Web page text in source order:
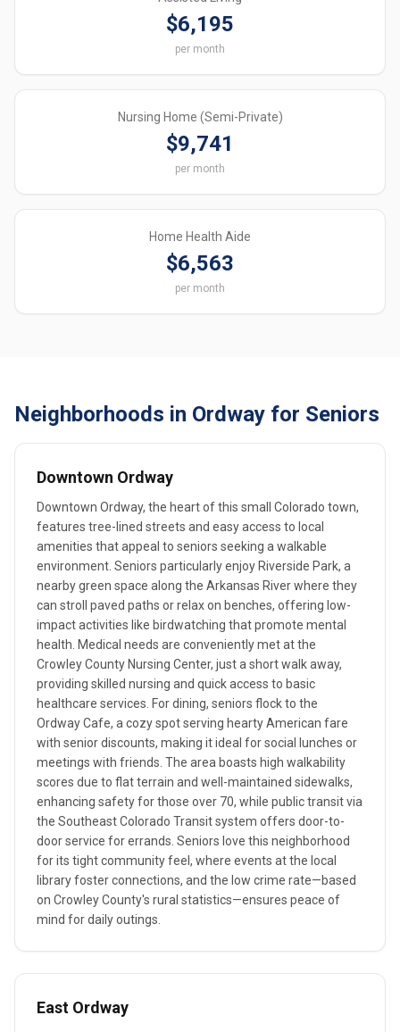
$6,195
per month
Nursing Home (Semi-Private)
$9,741
per month
Home Health Aide
$6,563
per month
Neighborhoods in Ordway for Seniors
Downtown Ordway
Downtown Ordway, the heart of this small Colorado town,
features tree-lined streets and easy access to local
amenities that appeal to seniors seeking a walkable
environment. Seniors particularly enjoy Riverside Park, a
nearby green space along the Arkansas River where they
can stroll paved paths or relax on benches, offering low-
impact activities like birdwatching that promote mental
health. Medical needs are conveniently met at the
Crowley County Nursing Center, just a short walk away,
providing skilled nursing and quick access to basic
healthcare services. For dining, seniors flock to the
Ordway Cafe, a cozy spot serving hearty American fare
with senior discounts, making it ideal for social lunches or
meetings with friends. The area boasts high walkability
scores due to flat terrain and well-maintained sidewalks,
enhancing safety for those over 70, while public transit via
the Southeast Colorado Transit system offers door-to-
door service for errands. Seniors love this neighborhood
for its tight community feel, where events at the local
library foster connections, and the low crime rate—based
on Crowley County's rural statistics—ensures peace of
mind for daily outings.
East Ordway